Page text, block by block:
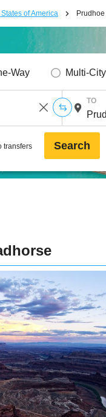
of America
Way Multi-City
TO
transfers Search